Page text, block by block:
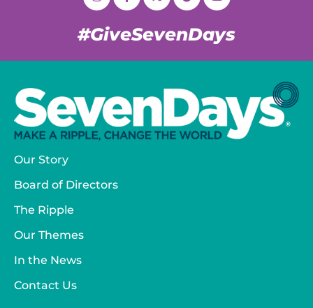
#GiveSevenDays
Our Story
Board of Directors
The Ripple
Our Themes
In the News
Contact Us